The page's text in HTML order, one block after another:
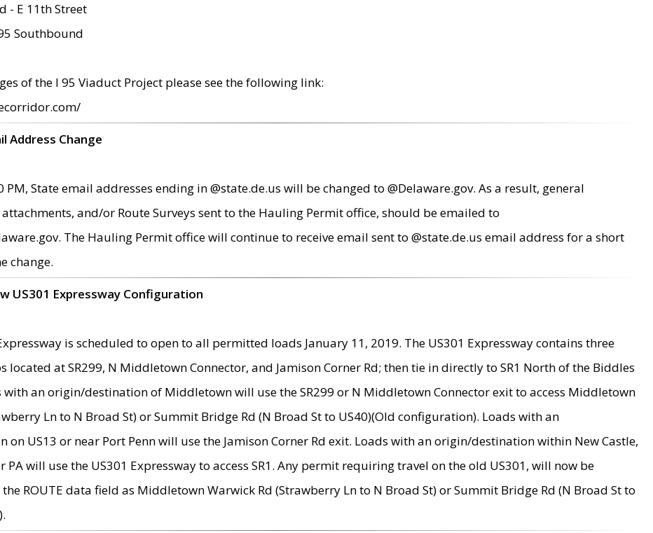
- E 11th Street
Southbound
of the I 95 Viaduct Project please see the following link:
Address Change
PM, State email addresses ending in @state.de.us will be changed to @Delaware.gov. As a result, general
and/or Route Surveys sent to the Hauling Permit office, should be emailed to
The Hauling Permit office will continue to receive email sent to @state.de.us email address for a short
change.
US301 Expressway Configuration
is scheduled to open to all permitted loads January 11, 2019. The US301 Expressway contains three
located at SR299, N Middletown Connector, and Jamison Corner Rd; then tie in directly to SR1 North of the Biddles
with an origin/destination of Middletown will use the SR299 or N Middletown Connector exit to access Middletown
Ln to N Broad St) or Summit Bridge Rd (N Broad St to US40)(Old configuration). Loads with an
US13 or near Port Penn will use the Jamison Corner Rd exit. Loads with an origin/destination within New Castle,
PA will use the US301 Expressway to access SR1. Any permit requiring travel on the old US301, will now be
ROUTE data field as Middletown Warwick Rd (Strawberry Ln to N Broad St) or Summit Bridge Rd (N Broad St to